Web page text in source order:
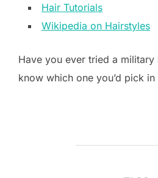
Hair Tutorials
Wikipedia on Hairstyles
Have you ever tried a military
know which one you’d pick